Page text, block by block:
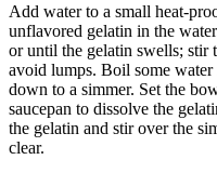
Add water to a small heat-
unflavored gelatin in the
or until the gelatin swells; stir
avoid lumps. Boil some water
down to a simmer. Set the
saucepan to dissolve the
the gelatin and stir over the
clear.